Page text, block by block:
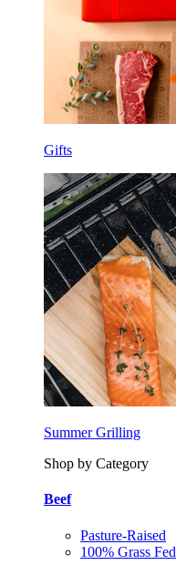
Gifts
Summer Grilling
Shop by Category
Beef
Pasture-Raised
100% Grass Fed